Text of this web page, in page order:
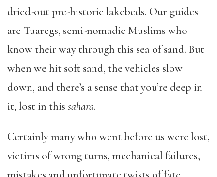
dried-out pre-historic lakebeds. Our guides
are Tuaregs, semi-nomadic Muslims who
know their way through this sea of sand. But
when we hit soft sand, the vehicles slow
down, and there’s a sense that you’re deep in
it, lost in this sahara.
Certainly many who went before us were lost,
victims of wrong turns, mechanical failures,